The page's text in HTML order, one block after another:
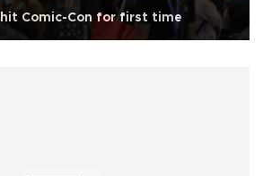
Comic-Con for first time